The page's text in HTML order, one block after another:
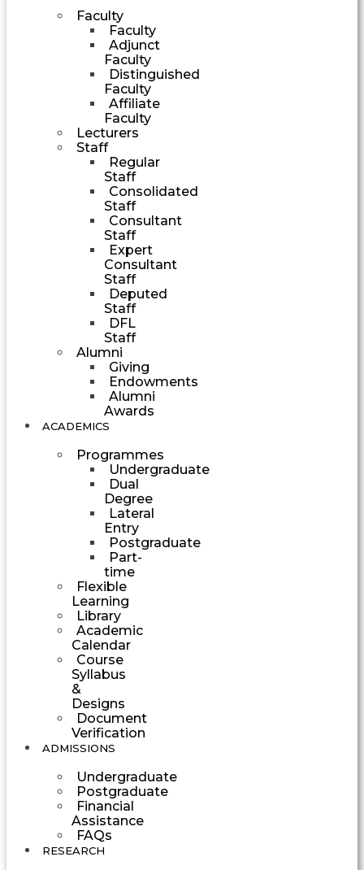
Faculty
Faculty
Adjunct
Faculty
Distinguished
Faculty
Affiliate
Faculty
Lecturers
Staff
Regular
Staff
Consolidated
Staff
Consultant
Staff
Expert
Consultant
Staff
Deputed
Staff
DFL
Staff
Alumni
Giving
Endowments
Alumni
Awards
ACADEMICS
Programmes
Undergraduate
Dual
Degree
Lateral
Entry
Postgraduate
Part-
time
Flexible
Learning
Library
Academic
Calendar
Course
Syllabus
&
Designs
Document
Verification
ADMISSIONS
Undergraduate
Postgraduate
Financial
Assistance
FAQs
RESEARCH